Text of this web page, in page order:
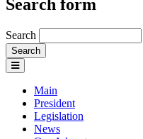
Search form
Search
Main
President
Legislation
News